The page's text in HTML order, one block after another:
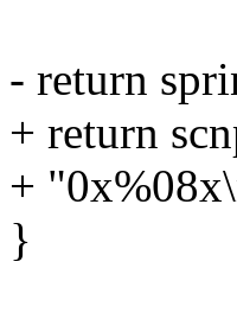
- return
+ return
+
}